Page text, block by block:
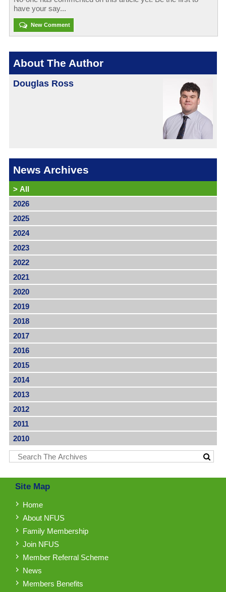
have your say...
New Comment
About The Author
Douglas Ross
News Archives
> All
2026
2025
2024
2023
2022
2021
2020
2019
2018
2017
2016
2015
2014
2013
2012
2011
2010
Site Map
Home
About NFUS
Family Membership
Join NFUS
Member Referral Scheme
News
Members Benefits